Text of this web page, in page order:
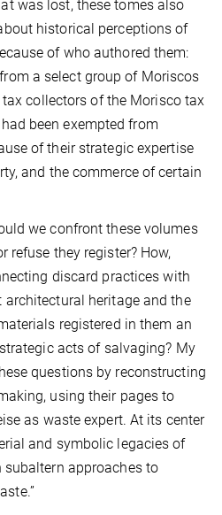
was lost, these tomes also
historical perceptions of
of who authored them:
a select group of Moriscos
tax collectors of the Morisco tax
been exempted from
of their strategic expertise
and the commerce of certain
we confront these volumes
refuse they register? How,
discard practices with
heritage and the
registered in them an
acts of salvaging? My
questions by reconstructing
using their pages to
as waste expert. At its center
and symbolic legacies of
approaches to